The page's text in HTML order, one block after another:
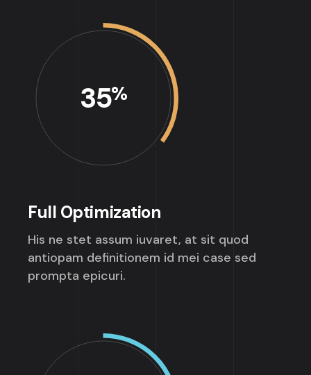
35%
Full Optimization
His ne stet assum iuvaret, at sit quod
antiopam definitionem id mei case sed
prompta epicuri.